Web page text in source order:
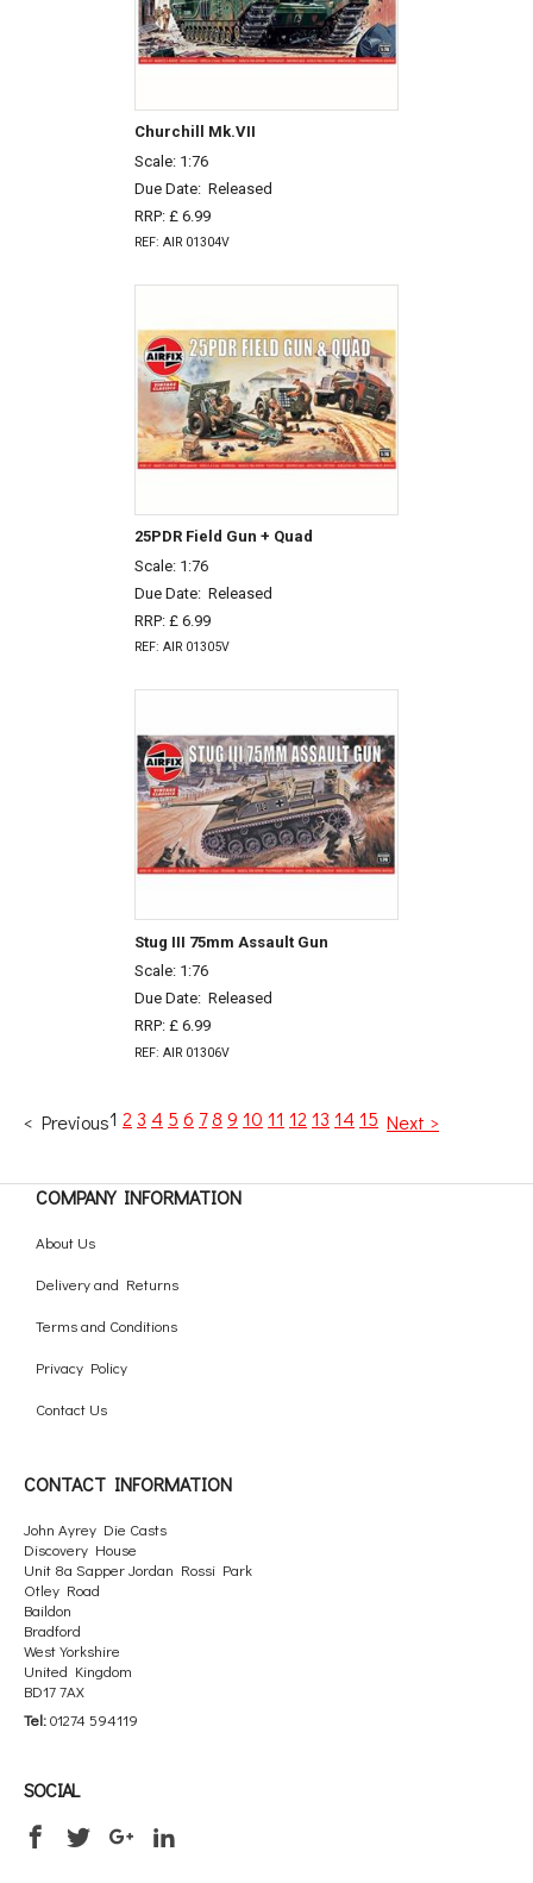
Churchill Mk.VII
Scale: 1:76
Due Date: Released
RRP: £ 6.99
REF: AIR 01304V
25PDR Field Gun + Quad
Scale: 1:76
Due Date: Released
RRP: £ 6.99
REF: AIR 01305V
Stug III 75mm Assault Gun
Scale: 1:76
Due Date: Released
RRP: £ 6.99
REF: AIR 01306V
< Previous1 2 3 4 5 6 78 9 10 11 1213 14 15 Next >
COMPANY INFORMATION
About Us
Delivery and Returns
Terms and Conditions
Privacy Policy
Contact Us
CONTACT INFORMATION
John Ayrey Die Casts
Discovery House
Unit 8a Sapper Jordan Rossi Park
Otley Road
Baildon
Bradford
West Yorkshire
United Kingdom
BD17 7AX
Tel:01274 594119
SOCIAL